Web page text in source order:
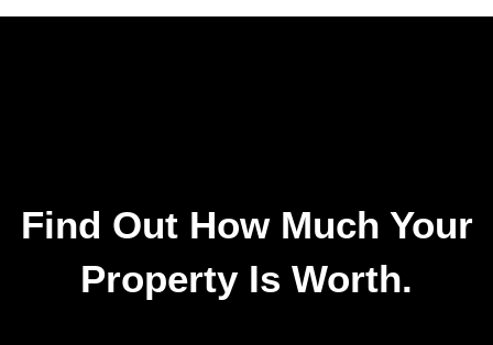
Find Out How Much Your
Property Is Worth.